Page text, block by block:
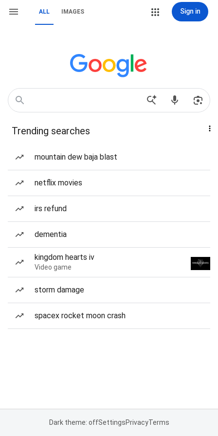
ALL IMAGES Sign in
Trending searches
mountain dew baja blast
netflix movies
irs refund
dementia
kingdom hearts iv
Video game
storm damage
spacex rocket moon crash
Dark theme: offSettingsPrivacyTerms